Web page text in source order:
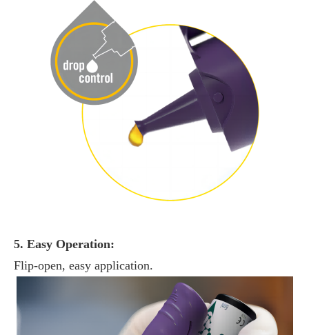
5. Easy Operation:
Flip-open, easy application.